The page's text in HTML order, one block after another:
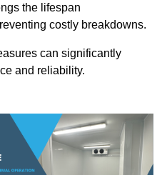
the lifespan
costly breakdowns.
can significantly
and reliability.